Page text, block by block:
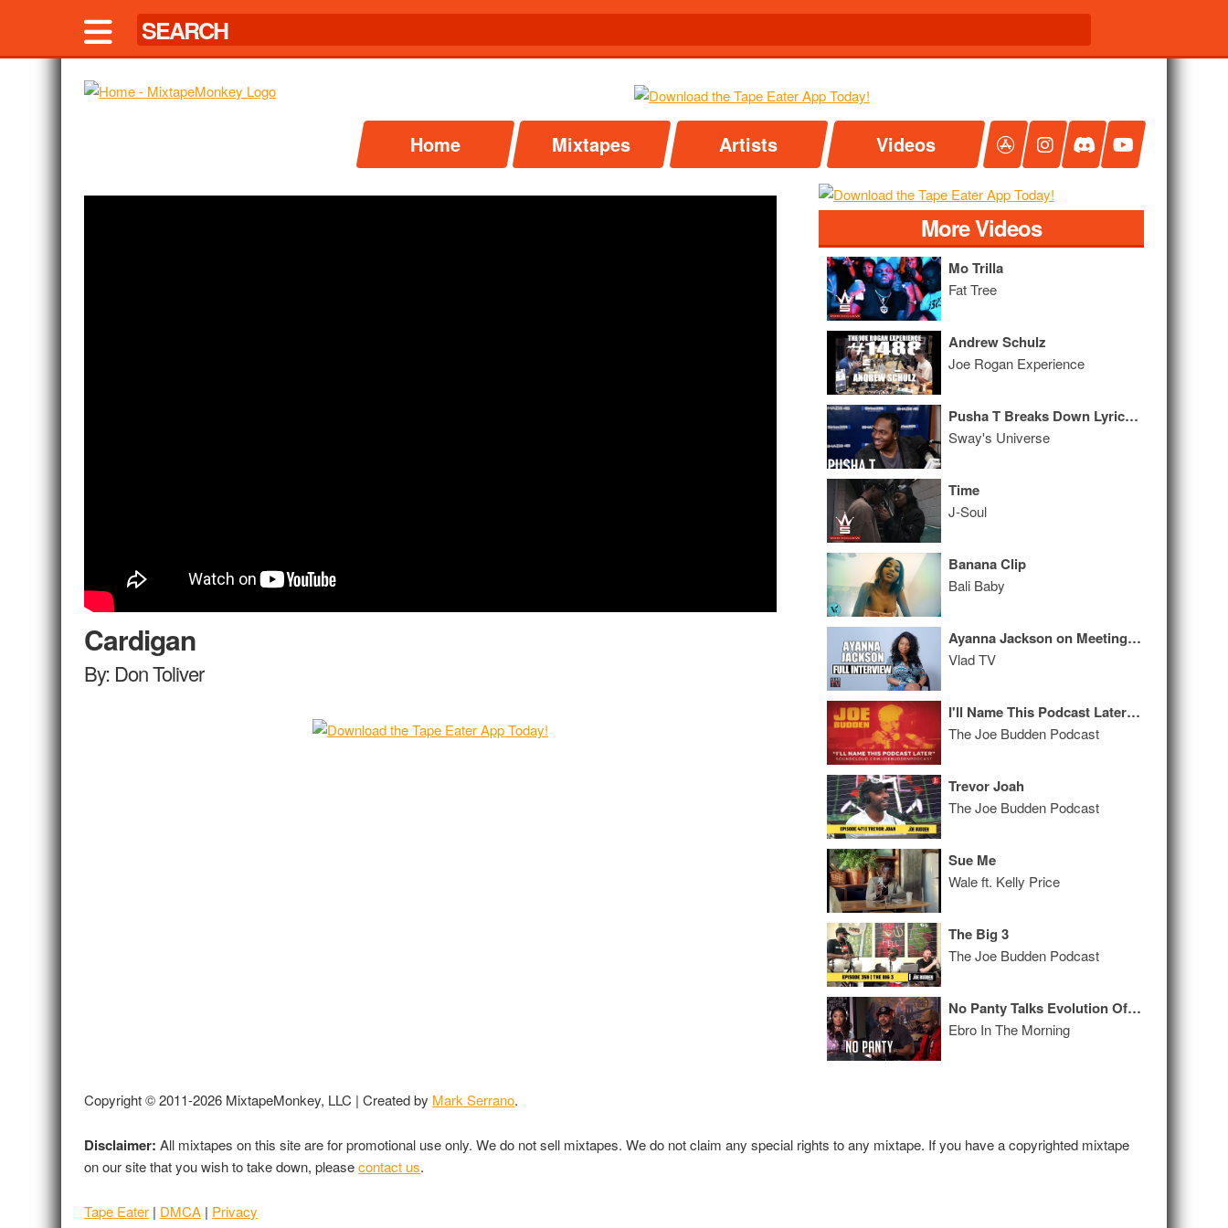
Home Mixtapes Artists Videos
Cardigan
By: Don Toliver
More Videos
Mo Trilla
Fat Tree
Andrew Schulz
Joe Rogan Experience
Pusha T Breaks Down Lyrics & Freestyles Live on Sway in the Morning
Sway's Universe
Time
J-Soul
Banana Clip
Bali Baby
Ayanna Jackson on Meeting 2Pac, Sexual Assault, Trial, Aftermath (Full Interview)
Vlad TV
I'll Name This Podcast Later Episode 60
The Joe Budden Podcast
Trevor Joah
The Joe Budden Podcast
Sue Me
Wale ft. Kelly Price
The Big 3
The Joe Budden Podcast
No Panty Talks Evolution Of The Name, How It Is Working As A Group + Drops Bars
Ebro In The Morning
Copyright © 2011-2026 MixtapeMonkey, LLC | Created by Mark Serrano.
Disclaimer: All mixtapes on this site are for promotional use only. We do not sell mixtapes. We do not claim any special rights to any mixtape. If you have a copyrighted mixtape
on our site that you wish to take down, pleasecontact us.
Tape Eater | DMCA | Privacy